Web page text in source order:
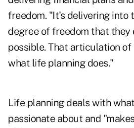
freedom. "It's delivering into
degree of freedom that they
possible. That articulation
what life planning does."
Life planning deals with
passionate about and